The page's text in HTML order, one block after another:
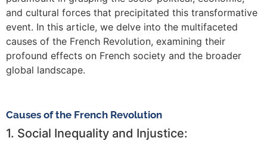
and cultural forces that precipitated this transformative
event. In this article, we delve into the multifaceted
causes of the French Revolution, examining their
profound effects on French society and the broader
global landscape.
Causes of the French Revolution
1. Social Inequality and Injustice: